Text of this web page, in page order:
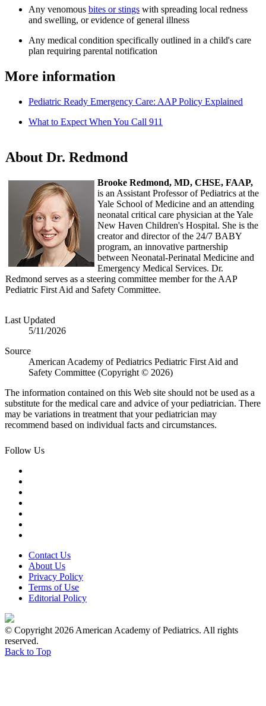
Any venomous bites or stings with spreading local redness
and swelling, or evidence of general illness
Any medical condition specifically outlined in a child's care
plan requiring parental notification
More information
Pediatric Ready Emergency Care: AAP Policy Explained
What to Expect When You Call 911
About Dr. Redmond
Brooke Redmond, MD, CHSE, FAAP,
is an Assistant Professor of Pediatrics at the
Yale School of Medicine and an attending
neonatal critical care physician at the Yale
New Haven Children's Hospital. She is the
creator and director of the 24/7 BABY
program, an innovative partnership
between Neonatal-Perinatal Medicine and
Emergency Medical Services. Dr.
Redmond serves as a steering committee member for the AAP
Pediatric First Aid and Safety Committee.
Last Updated
5/11/2026
Source
American Academy of Pediatrics Pediatric First Aid and
Safety Committee (Copyright © 2026)
The information contained on this Web site should not be used as a
substitute for the medical care and advice of your pediatrician. There
may be variations in treatment that your pediatrician may
recommend based on individual facts and circumstances.
Follow Us
Contact Us
About Us
Privacy Policy
Terms of Use
Editorial Policy
© Copyright 2026 American Academy of Pediatrics. All rights
reserved.
Back to Top